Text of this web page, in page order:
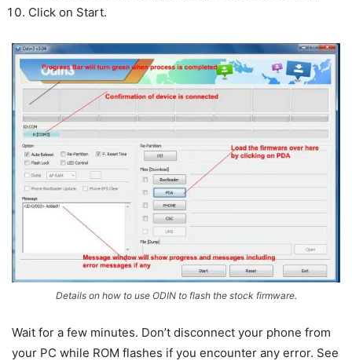
Click on Start.
Details on how to use ODIN to flash the stock firmware.
Wait for a few minutes. Don’t disconnect your phone from
your PC while ROM flashes if you encounter any error. See